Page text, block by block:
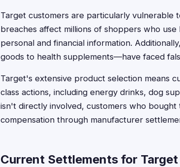
Target customers are particularly vulnerable
breaches affect millions of shoppers who
personal and financial information.
goods to health supplements—have faced
Target's extensive product selection means
class actions, including energy drinks, dog
isn't directly involved, customers who
compensation through manufacturer
Current Settlements for